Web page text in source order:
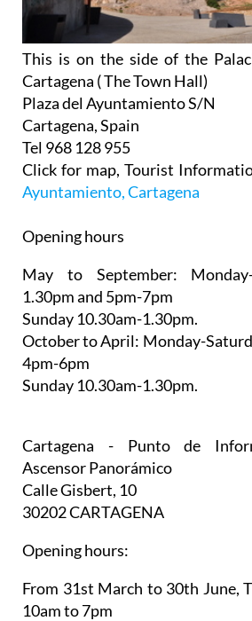
This is on the side of the
Cartagena ( The Town Hall)
Plaza del Ayuntamiento S/N
Cartagena, Spain
Tel 968 128 955
Click for map, Tourist
Ayuntamiento, Cartagena
Opening hours
May to September:
1.30pm and 5pm-7pm
Sunday 10.30am-1.30pm.
October to April: Monday-
4pm-6pm
Sunday 10.30am-1.30pm.
Cartagena - Punto de
Ascensor Panorámico
Calle Gisbert, 10
30202 CARTAGENA
Opening hours:
From 31st March to 30th June,
10am to 7pm